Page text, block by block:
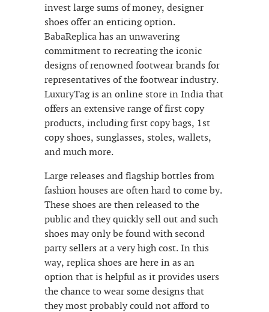
invest large sums of money, designer
shoes offer an enticing option.
BabaReplica has an unwavering
commitment to recreating the iconic
designs of renowned footwear brands for
representatives of the footwear industry.
LuxuryTag is an online store in India that
offers an extensive range of first copy
products, including first copy bags, 1st
copy shoes, sunglasses, stoles, wallets,
and much more.
Large releases and flagship bottles from
fashion houses are often hard to come by.
These shoes are then released to the
public and they quickly sell out and such
shoes may only be found with second
party sellers at a very high cost. In this
way, replica shoes are here in as an
option that is helpful as it provides users
the chance to wear some designs that
they most probably could not afford to